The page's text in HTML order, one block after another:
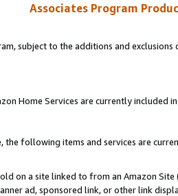
Associates Program
subject to the additions and
Home Services are currently included
following items and services are
on a site linked to from an Amazon
ad, sponsored link, or other link